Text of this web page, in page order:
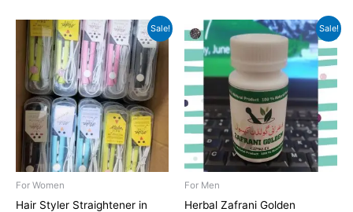
Sale!
For Women
Hair Styler Straightener in
Original
price
was:
₨1,500.
Current
price
is:
₨1,200.
Sale!
For Men
Herbal Zafrani Golden
Original
price
was:
₨2,500.
Current
price
₨2,200.